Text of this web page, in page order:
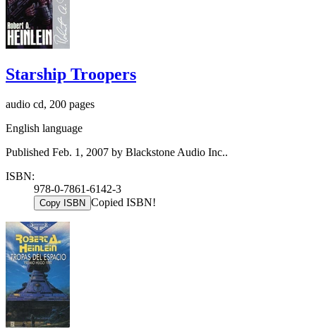
Starship Troopers
audio cd, 200 pages
English language
Published Feb. 1, 2007 by Blackstone Audio Inc..
ISBN:
978-0-7861-6142-3
Copy ISBN Copied ISBN!